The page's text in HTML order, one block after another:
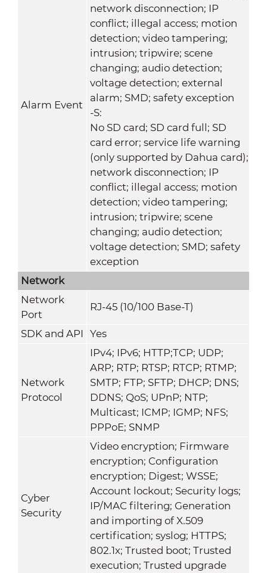
Alarm Event
network disconnection; IP
conflict; illegal access; motion
detection; video tampering;
intrusion; tripwire; scene
changing; audio detection;
voltage detection; external
alarm; SMD; safety exception
-S:
No SD card; SD card full; SD
card error; service life warning
(only supported by Dahua card);
network disconnection; IP
conflict; illegal access; motion
detection; video tampering;
intrusion; tripwire; scene
changing; audio detection;
voltage detection; SMD; safety
exception
Network
Network
Port
RJ-45 (10/100 Base-T)
SDK and API Yes
Network
Protocol
IPv4; IPv6; HTTP;TCP; UDP;
ARP; RTP; RTSP; RTCP; RTMP;
SMTP; FTP; SFTP; DHCP; DNS;
DDNS; QoS; UPnP; NTP;
Multicast; ICMP; IGMP; NFS;
PPPoE; SNMP
Cyber
Security
Video encryption; Firmware
encryption; Configuration
encryption; Digest; WSSE;
Account lockout; Security logs;
IP/MAC filtering; Generation
and importing of X.509
certification; syslog; HTTPS;
802.1x; Trusted boot; Trusted
execution; Trusted upgrade